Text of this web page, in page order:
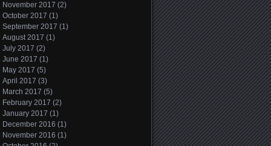
November 2017 (2)
October 2017 (1)
September 2017 (1)
August 2017 (1)
July 2017 (2)
June 2017 (1)
May 2017 (5)
April 2017 (3)
March 2017 (5)
February 2017 (2)
January 2017 (1)
December 2016 (1)
November 2016 (1)